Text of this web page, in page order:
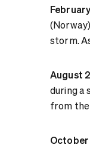
storm.
August
during a
from the